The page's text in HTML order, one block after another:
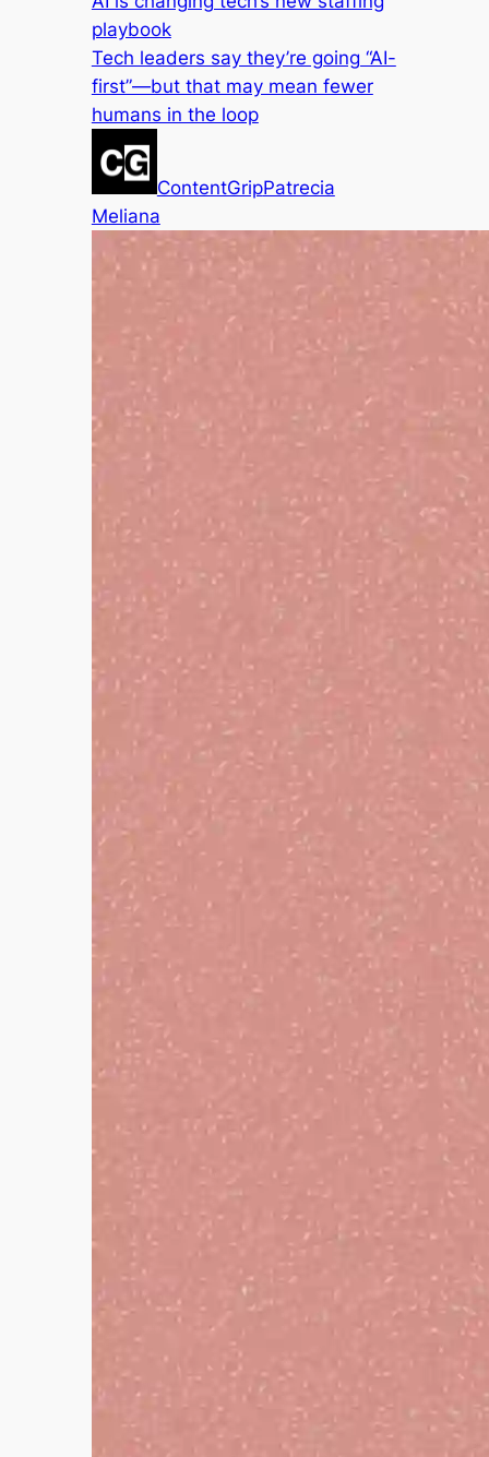
playbook
Tech leaders say they’re going “AI-
first”—but that may mean fewer
humans in the loop
ContentGripPatrecia
Meliana